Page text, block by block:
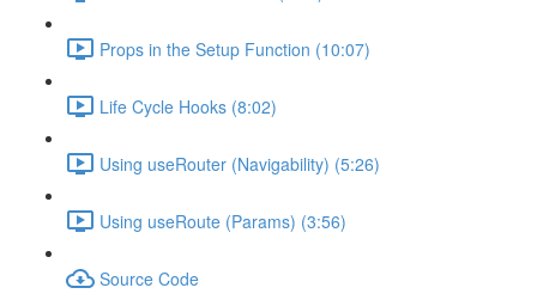
Props in the Setup Function (10:07)
Life Cycle Hooks (8:02)
Using useRouter (Navigability) (5:26)
Using useRoute (Params) (3:56)
Source Code